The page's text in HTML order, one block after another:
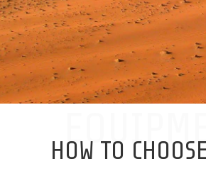
HOW TO